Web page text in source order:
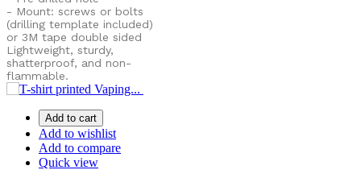
- Mount: screws or bolts
(drilling template included)
or 3M tape double sided
Lightweight, sturdy,
shatterproof, and non-
flammable.
Add to cart
Add to wishlist
Add to compare
Quick view